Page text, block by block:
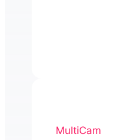
MultiCam